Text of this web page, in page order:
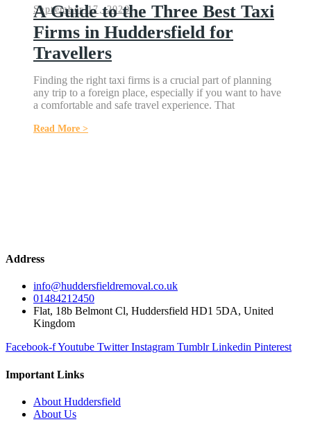
September 17, 2020
A Guide to the Three Best Taxi
Firms in Huddersfield for
Travellers
Finding the right taxi firms is a crucial part of planning
any trip to a foreign place, especially if you want to have
a comfortable and safe travel experience. That
Read More >
Address
info@huddersfieldremoval.co.uk
01484212450
Flat, 18b Belmont Cl, Huddersfield HD1 5DA, United
Kingdom
Facebook-fYoutube Twitter Instagram Tumblr Linkedin Pinterest
Important Links
About Huddersfield
About Us